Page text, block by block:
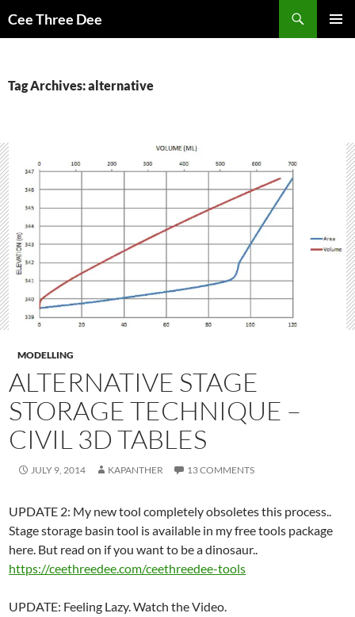
toCee Three Dee
Tag Archives: alternative
MODELLING
ALTERNATIVE STAGE
STORAGE TECHNIQUE –
CIVIL 3D TABLES
JULY 9, 2014 KAPANTHER 13 COMMENTS
UPDATE 2: My new tool completely obsoletes this process..
Stage storage basin tool is available in my free tools package
here. But read on if you want to be a dinosaur..
https://ceethreedee.com/ceethreedee-tools
UPDATE: Feeling Lazy. Watch the Video.